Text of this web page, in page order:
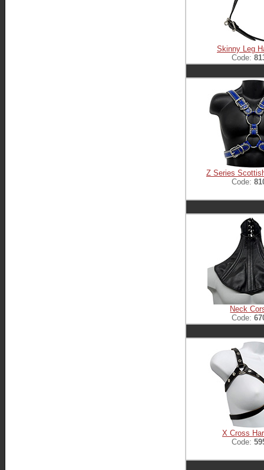
Skinny Leg
Code:
Z Series
Code:
Neck
Code:
X Cross
Code: